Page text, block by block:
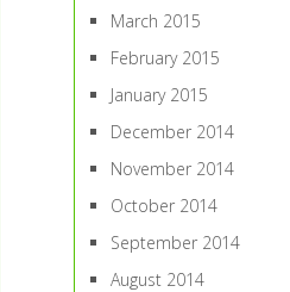
March 2015
February 2015
January 2015
December 2014
November 2014
October 2014
September 2014
August 2014